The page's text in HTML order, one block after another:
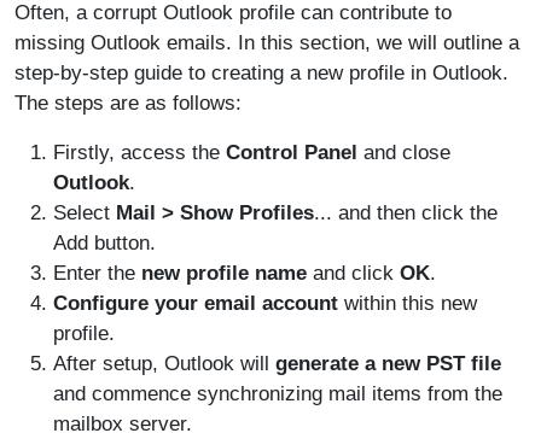
Often, a corrupt Outlook profile can contribute to
missing Outlook emails. In this section, we will outline a
step-by-step guide to creating a new profile in Outlook.
The steps are as follows:
Firstly, access the Control Panel and close
Outlook.
Select Mail > Show Profiles... and then click the
Add button.
Enter the new profile name and click OK.
Configure your email account within this new
profile.
After setup, Outlook will generate a new PST file
and commence synchronizing mail items from the
mailbox server.